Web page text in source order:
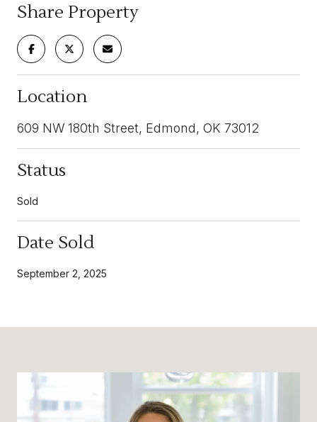
Share Property
Location
609 NW 180th Street, Edmond, OK 73012
Status
Sold
Date Sold
September 2, 2025